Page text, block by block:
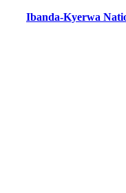
Ibanda-Kyerwa